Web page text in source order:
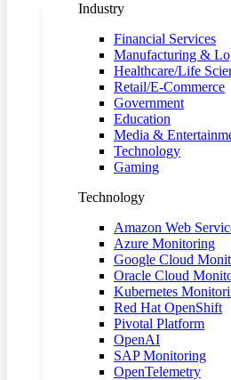
Industry
Financial Services
Manufacturing &
Healthcare/Life
Retail/E-Commerce
Government
Education
Media &
Technology
Gaming
Technology
Amazon Web
Azure Monitoring
Google Cloud
Oracle Cloud
Kubernetes
Red Hat OpenShift
Pivotal Platform
OpenAI
SAP Monitoring
OpenTelemetry